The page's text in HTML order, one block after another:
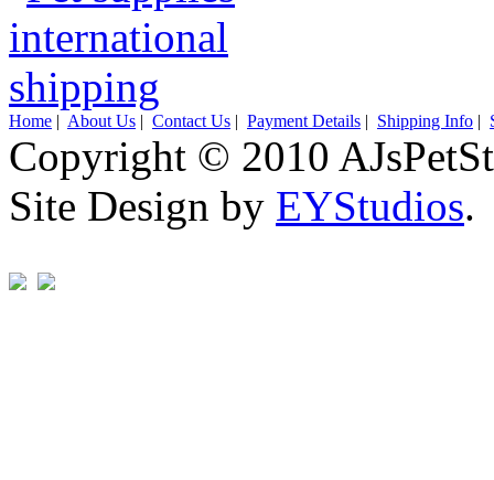
Home | About Us | Contact Us | Payment Details | Shipping Info |
Copyright © 2010
Site Design by EYStudios.